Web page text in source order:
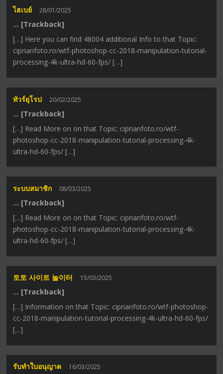
ไฮเบย์ 28/01/2025
… [Trackback]
[…] Here you can find 48004 additional Info to that Topic:
ciprianfoto.ro/wtf-photoshop-cc-2018-manipulation-tutorial-
processing-4k-ultra-hd-60-fps/ […]
ทัวร์ยุโรป 20/02/2025
… [Trackback]
[…] Read More on on that Topic: ciprianfoto.ro/wtf-
photoshop-cc-2018-manipulation-tutorial-processing-4k-
ultra-hd-60-fps/ […]
ระบบสมาชิก 08/03/2025
… [Trackback]
[…] Read More on on that Topic: ciprianfoto.ro/wtf-
photoshop-cc-2018-manipulation-tutorial-processing-4k-
ultra-hd-60-fps/ […]
토토 사이트 놀이터 15/03/2025
… [Trackback]
[…] Information on that Topic: ciprianfoto.ro/wtf-photoshop-
cc-2018-manipulation-tutorial-processing-4k-ultra-hd-60-fps/
[…]
รับทำใบอนุญาต 16/03/2025